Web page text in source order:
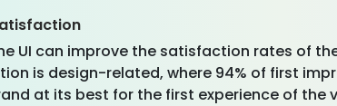
UI can improve the satisfaction rates of
is design-related, where 94% of first
at its best for the first experience of the